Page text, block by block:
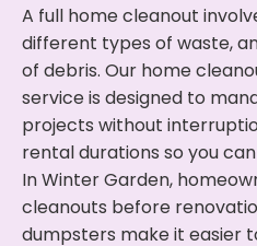
A full home cleanout
different types of waste,
of debris. Our home
service is designed to
projects without
rental durations so you
In Winter Garden,
cleanouts before
dumpsters make it easier